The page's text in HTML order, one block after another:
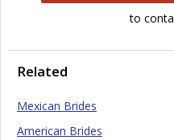
to
Related
Mexican Brides
American Brides